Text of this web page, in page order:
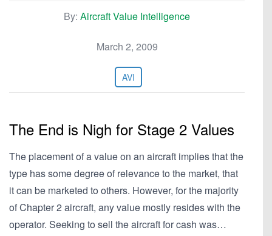
By: Aircraft Value Intelligence
March 2, 2009
AVI
The End is Nigh for Stage 2 Values
The placement of a value on an aircraft implies that the
type has some degree of relevance to the market, that
it can be marketed to others. However, for the majority
of Chapter 2 aircraft, any value mostly resides with the
operator. Seeking to sell the aircraft for cash was…